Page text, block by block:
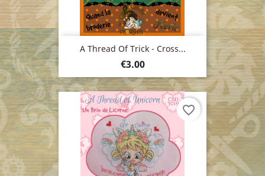
A Thread Of Trick - Cross...
Price
€3.00
favorite_border